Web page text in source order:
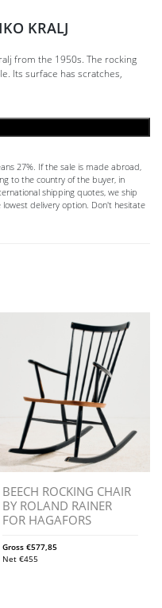
KRALJ
from the 1950s. The rocking
Its surface has scratches,
27%. If the sale is made abroad,
to the country of the buyer, in
shipping quotes, we ship
delivery option. Don't hesitate
BEECH ROCKING CHAIR
BY ROLAND RAINER
FOR HAGAFORS
Gross€577,85
Net€455